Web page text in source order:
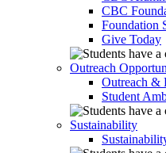
CBC
Foundation
Give Today
Outreach
Outreach &
Student
Sustainability